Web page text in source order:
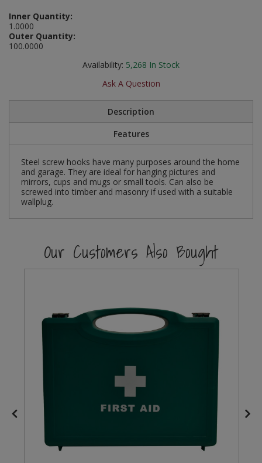
Inner Quantity:
1.0000
Outer Quantity:
100.0000
Availability: 5,268 In Stock
Ask A Question
Description
Features
Steel screw hooks have many purposes around the home
and garage. They are ideal for hanging pictures and
mirrors, cups and mugs or small tools. Can also be
screwed into timber and masonry if used with a suitable
wallplug.
Our Customers Also Bought
Pruners & Shears
Rakes & Hoes
Spades & Forks
Strings & Twines
Wire Ties & Supports
Outdoor and Storage Hooks
Packers
Peg and Slatboard Hooks
Picture and Mirror Fittings
Plastic Suction Hooks and Holders
Plumbing Accessories
Screw Covers and Caps
ScrewsPozi
Trade Packs
Value Pac
Wardrobe Tube and Fittings
Wardrobe, Hat and Coat Hooks
Wood and Metal Hook Rails
Worktop and Edging Accessories
Stencils
Taktyle Braille Signs
Visual Displays and POS